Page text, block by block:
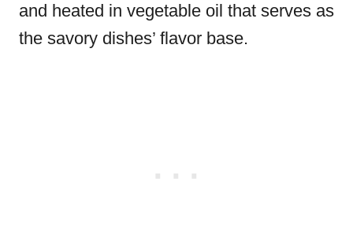
and heated in vegetable oil that serves as
the savory dishes’ flavor base.